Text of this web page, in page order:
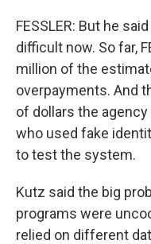
FESSLER: But he
difficult now. So far,
million of the
overpayments. And
of dollars the
who used fake
to test the system.
Kutz said the big
programs were
relied on different